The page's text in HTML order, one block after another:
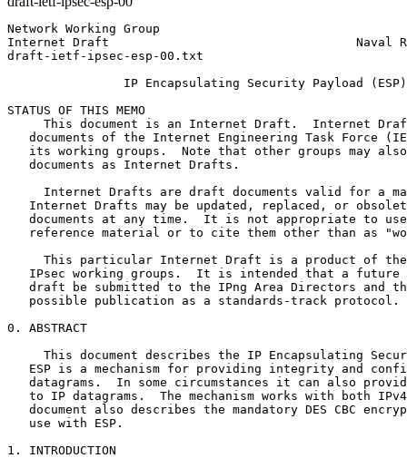
Network Working Group
Internet Draft                                  Naval
draft-ietf-ipsec-esp-00.txt
                IP Encapsulating Security Payload (ESP)
STATUS OF THIS MEMO
This document is an Internet Draft.  Internet
documents of the Internet Engineering Task Force
its working groups.  Note that other groups may
   documents as Internet Drafts.
Internet Drafts are draft documents valid for a
Internet Drafts may be updated, replaced, or
documents at any time.  It is not appropriate to
reference material or to cite them other than as
This particular Internet Draft is a product of
IPsec working groups.  It is intended that a future
draft be submitted to the IPng Area Directors and
   possible publication as a standards-track protocol.
0. ABSTRACT
This document describes the IP Encapsulating
ESP is a mechanism for providing integrity and
datagrams.  In some circumstances it can also
to IP datagrams.  The mechanism works with both
document also describes the mandatory DES CBC
   use with ESP.
1. INTRODUCTION